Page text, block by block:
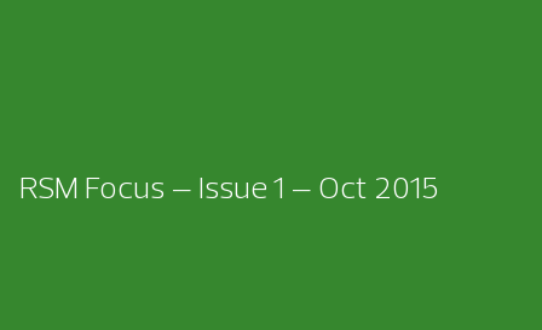
RSM Focus – Issue 1 – Oct 2015